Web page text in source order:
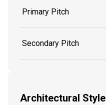
Primary Pitch
Secondary Pitch
Architectural Style